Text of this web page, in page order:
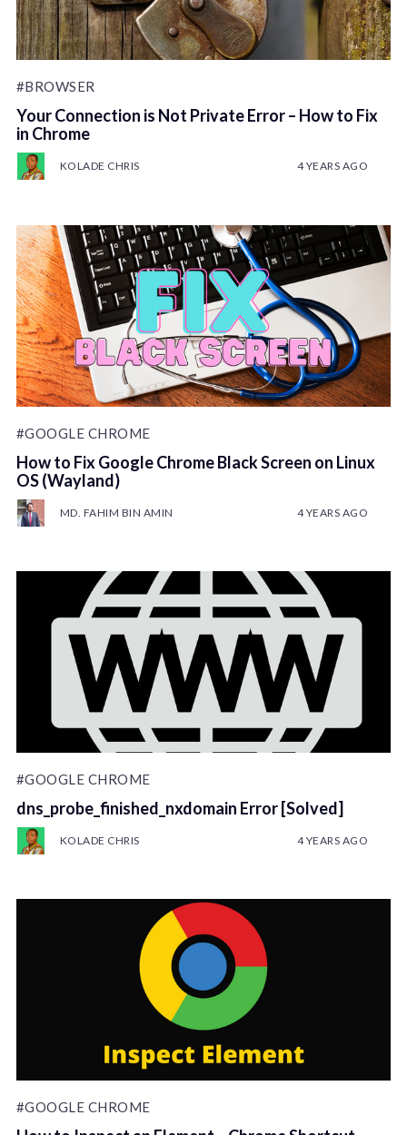
#BROWSER
Your Connection is Not Private Error – How to Fix
in Chrome
KOLADE CHRIS 4 YEARS AGO
#GOOGLE CHROME
How to Fix Google Chrome Black Screen on Linux
OS (Wayland)
MD. FAHIM BIN AMIN 4 YEARS AGO
#GOOGLE CHROME
dns_probe_finished_nxdomain Error [Solved]
KOLADE CHRIS 4 YEARS AGO
#GOOGLE CHROME